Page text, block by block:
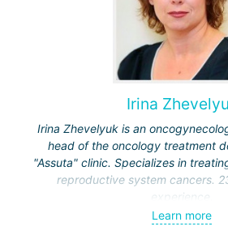
Irina
Irina Zhevelyuk is an
head of the oncology treatment
"Assuta" clinic. Specializes in
reproductive system cancers.
experience.
Received medical education at the
Learn more